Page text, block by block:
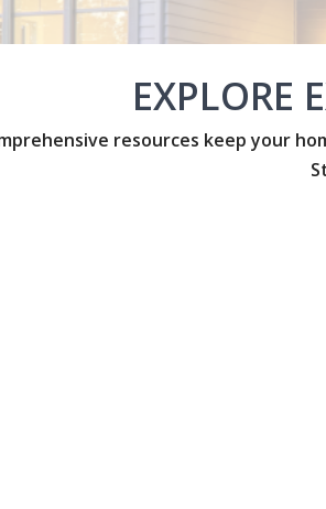
EXPLORE
resources keep your